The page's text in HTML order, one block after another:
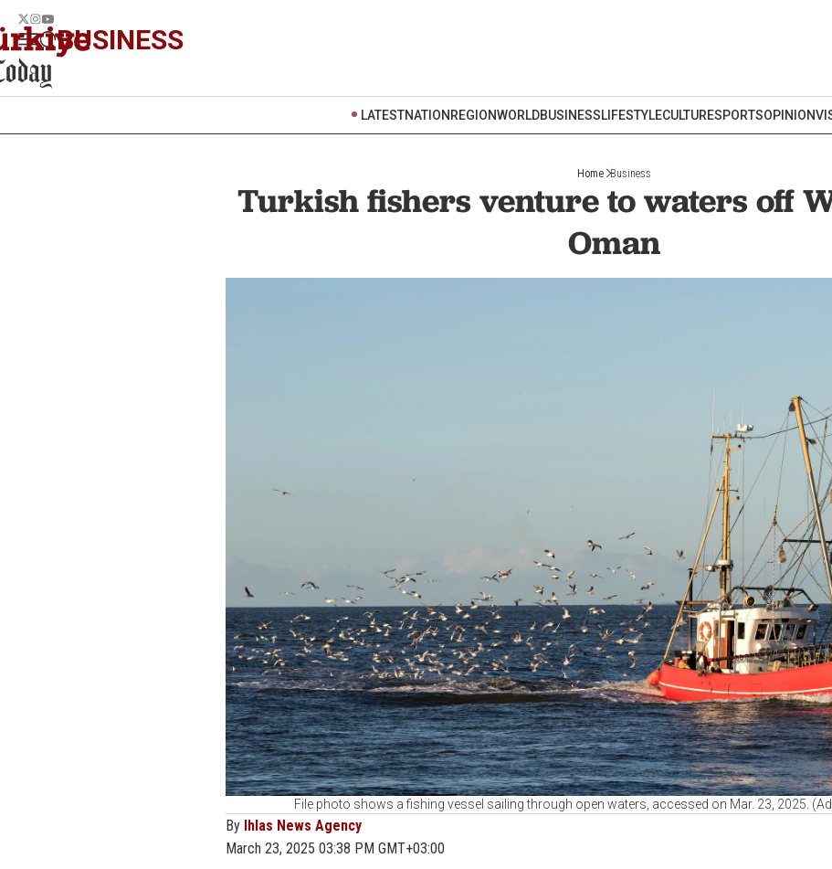
BUSINESS
LATESTNATION REGIONWORLDBUSINESSLIFESTYLECULTURESPORTSOPINION
Home Business
Turkish fishers venture to waters off
Oman
File photo shows a fishing vessel sailing through open waters, accessed on Mar. 23, 2025.
By Ihlas News Agency
March 23, 2025 03:38 PM GMT+03:00